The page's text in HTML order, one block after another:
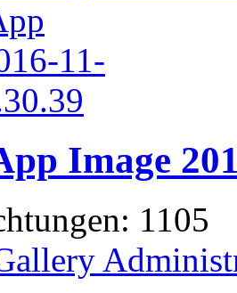
Image
1105